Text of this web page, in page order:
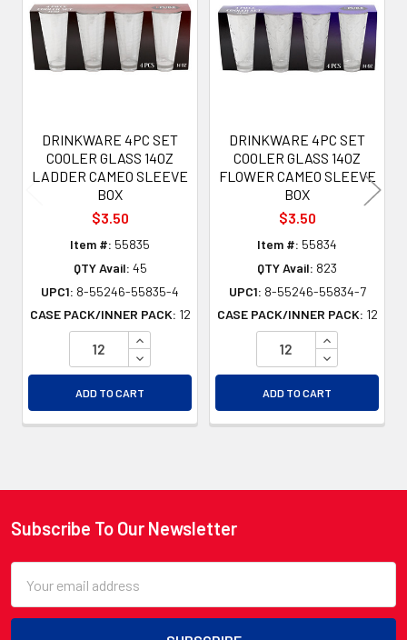
Products
DRINKWARE 4PC SET
COOLER GLASS 14OZ
LADDER CAMEO SLEEVE
BOX
$3.50
Item #: 55835
QTY Avail: 45
UPC1: 8-55246-55835-4
CASE PACK/INNER PACK: 12
INCREASE QUANTITY OF UNDEFINED
DECREASE QUANTITY OF UNDEFINED
ADD TO CART
DRINKWARE 4PC SET
COOLER GLASS 14OZ
FLOWER CAMEO SLEEVE
BOX
$3.50
Item #: 55834
QTY Avail: 823
UPC1: 8-55246-55834-7
CASE PACK/INNER PACK: 12
INCREASE
DECREASE
ADD TO CART
Footer
Subscribe To Our Newsletter
Address